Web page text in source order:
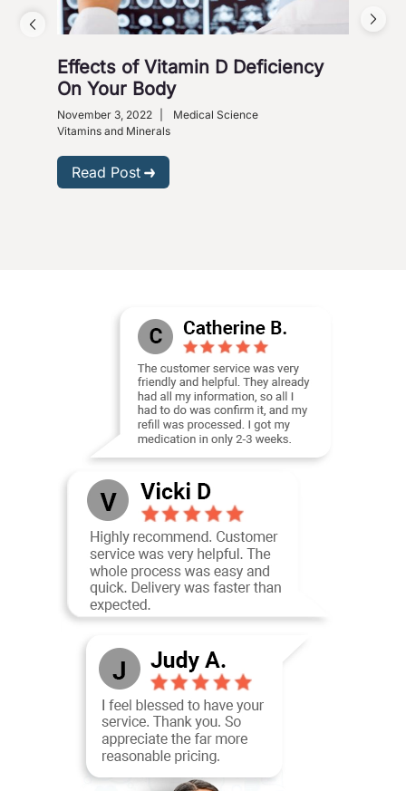
Effects of Vitamin D Deficiency
On Your Body
November 3, 2022
Medical Science
Vitamins and Minerals
Read Post